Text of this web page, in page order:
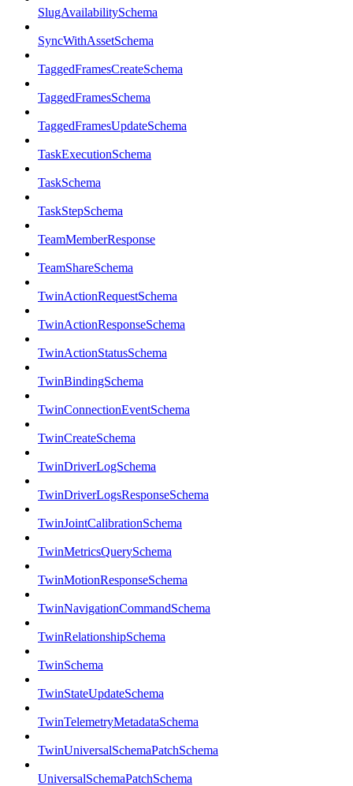
SlugAvailabilitySchema
SyncWithAssetSchema
TaggedFramesCreateSchema
TaggedFramesSchema
TaggedFramesUpdateSchema
TaskExecutionSchema
TaskSchema
TaskStepSchema
TeamMemberResponse
TeamShareSchema
TwinActionRequestSchema
TwinActionResponseSchema
TwinActionStatusSchema
TwinBindingSchema
TwinConnectionEventSchema
TwinCreateSchema
TwinDriverLogSchema
TwinDriverLogsResponseSchema
TwinJointCalibrationSchema
TwinMetricsQuerySchema
TwinMotionResponseSchema
TwinNavigationCommandSchema
TwinRelationshipSchema
TwinSchema
TwinStateUpdateSchema
TwinTelemetryMetadataSchema
TwinUniversalSchemaPatchSchema
UniversalSchemaPatchSchema